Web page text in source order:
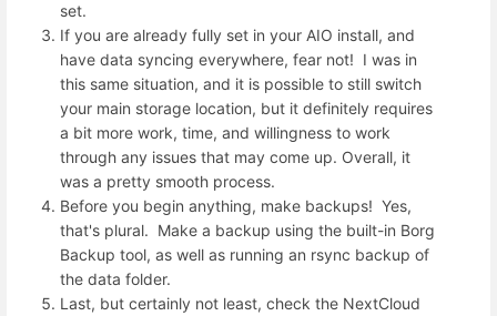
set.
If you are already fully set in your AIO install, and
have data syncing everywhere, fear not! I was in
this same situation, and it is possible to still switch
your main storage location, but it definitely requires
a bit more work, time, and willingness to work
through any issues that may come up. Overall, it
was a pretty smooth process.
Before you begin anything, make backups! Yes,
that's plural. Make a backup using the built-in Borg
Backup tool, as well as running an rsync backup of
the data folder.
Last, but certainly not least, check the NextCloud